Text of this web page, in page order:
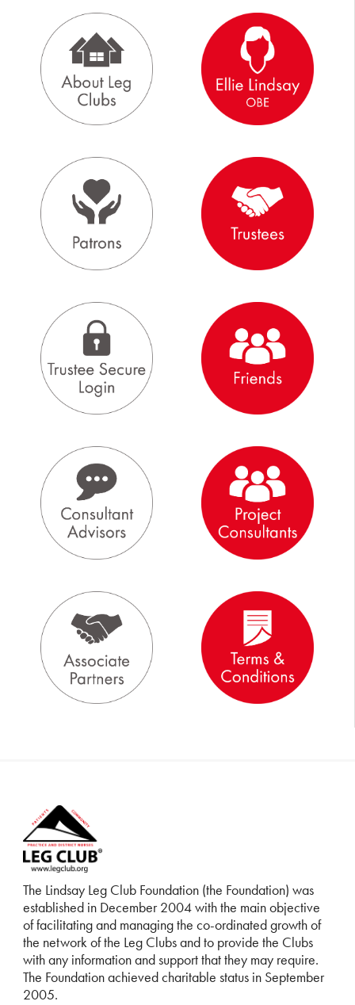
The Lindsay Leg Club Foundation (the Foundation) was
established in December 2004 with the main objective
of facilitating and managing the co-ordinated growth of
the network of the Leg Clubs and to provide the Clubs
with any information and support that they may require.
The Foundation achieved charitable status in September
2005.